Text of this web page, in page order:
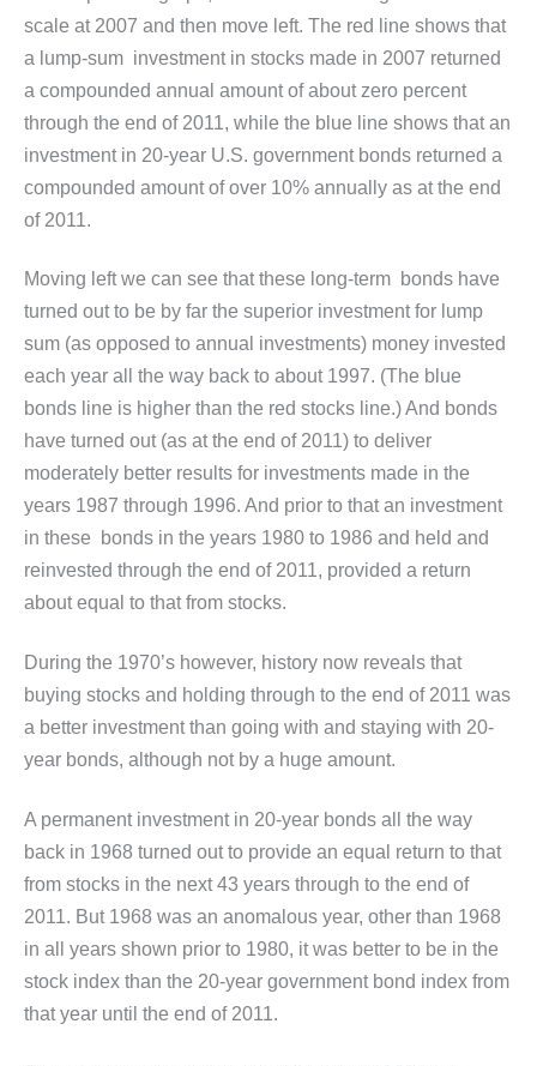
scale at 2007 and then move left. The red line shows that
a lump-sum investment in stocks made in 2007 returned
a compounded annual amount of about zero percent
through the end of 2011, while the blue line shows that an
investment in 20-year U.S. government bonds returned a
compounded amount of over 10% annually as at the end
of 2011.
Moving left we can see that these long-term bonds have
turned out to be by far the superior investment for lump
sum (as opposed to annual investments) money invested
each year all the way back to about 1997. (The blue
bonds line is higher than the red stocks line.) And bonds
have turned out (as at the end of 2011) to deliver
moderately better results for investments made in the
years 1987 through 1996. And prior to that an investment
in these bonds in the years 1980 to 1986 and held and
reinvested through the end of 2011, provided a return
about equal to that from stocks.
During the 1970’s however, history now reveals that
buying stocks and holding through to the end of 2011 was
a better investment than going with and staying with 20-
year bonds, although not by a huge amount.
A permanent investment in 20-year bonds all the way
back in 1968 turned out to provide an equal return to that
from stocks in the next 43 years through to the end of
2011. But 1968 was an anomalous year, other than 1968
in all years shown prior to 1980, it was better to be in the
stock index than the 20-year government bond index from
that year until the end of 2011.